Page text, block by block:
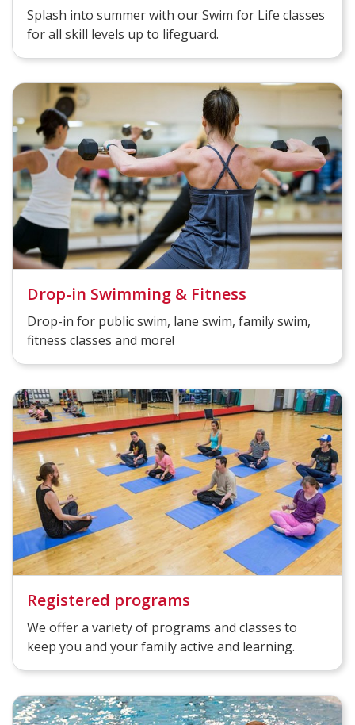
Splash into summer with our Swim for Life classes
for all skill levels up to lifeguard.
Drop-in Swimming & Fitness
Drop-in for public swim, lane swim, family swim,
fitness classes and more!
Registered programs
We offer a variety of programs and classes to
keep you and your family active and learning.